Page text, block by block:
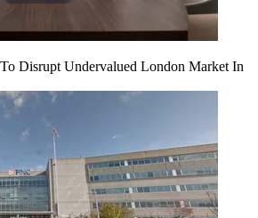
Disrupt Undervalued London Market In